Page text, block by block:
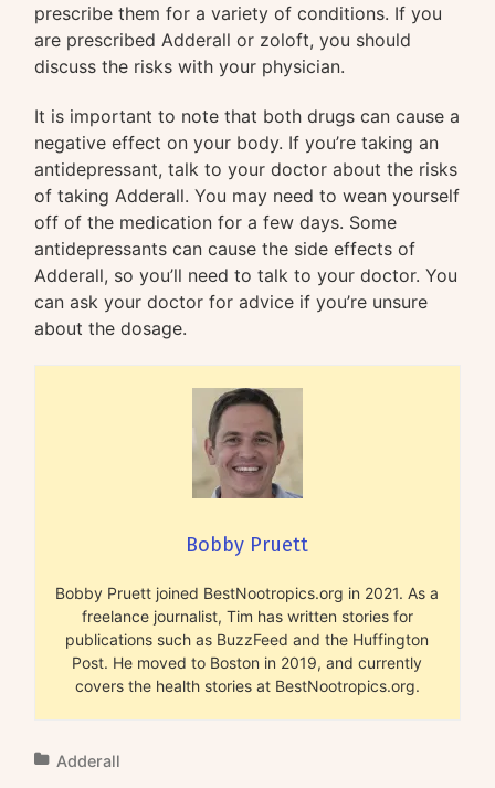
prescribe them for a variety of conditions. If you
are prescribed Adderall or zoloft, you should
discuss the risks with your physician.
It is important to note that both drugs can cause a
negative effect on your body. If you’re taking an
antidepressant, talk to your doctor about the risks
of taking Adderall. You may need to wean yourself
off of the medication for a few days. Some
antidepressants can cause the side effects of
Adderall, so you’ll need to talk to your doctor. You
can ask your doctor for advice if you’re unsure
about the dosage.
Bobby Pruett
Bobby Pruett joined BestNootropics.org in 2021. As a
freelance journalist, Tim has written stories for
publications such as BuzzFeed and the Huffington
Post. He moved to Boston in 2019, and currently
covers the health stories at BestNootropics.org.
Adderall